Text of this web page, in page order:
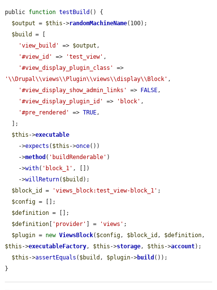
public function testBuild () {
$output = $this ->randomMachineName(100);
$build
= [
'view_build'
=> $output ,
'#view_id'
=> 'test_view' ,
'#view_display_plugin_class'
'\\Drupal\\views\\Plugin\\views\\display\\Block' ,
'#view_display_show_admin_links'
=> FALSE,
'#view_display_plugin_id'
=> 'block' ,
'#pre_rendered'
=> TRUE,
$this ->executable
    ->
expects ( $this ->once())
    ->
method ( 'buildRenderable' )
    ->
with( 'block_1' , [])
    ->
willReturn( $build );
$block_id
= 'views_block:test_view-block_1' ;
$config = [];
$definition = [];
$definition [ 'provider' ] = 'views' ;
$plugin = new ViewsBlock( $config, $block_id , $definition
$this ->executableFactory, $this ->storage, $this ->account);
$this ->assertEquals ( $build , $plugin->build ());
}